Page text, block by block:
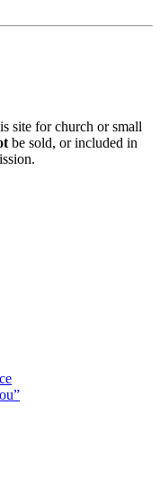
site for church or small
be sold, or included in